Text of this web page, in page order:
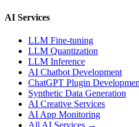
AI Services
LLM Fine-tuning
LLM Quantization
LLM Inference
AI Chatbot Development
ChatGPT Plugin
Synthetic Data Generation
AI Creative Services
AI App Monitoring
All AI Services →